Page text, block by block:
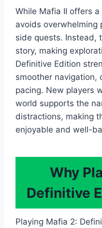
While Mafia II offers
avoids overwhelming
side quests. Instead,
story, making
Definitive Edition
smoother navigation,
pacing. New players
world supports the
distractions, making
enjoyable and well-
Why
Definitive
Playing Mafia 2: